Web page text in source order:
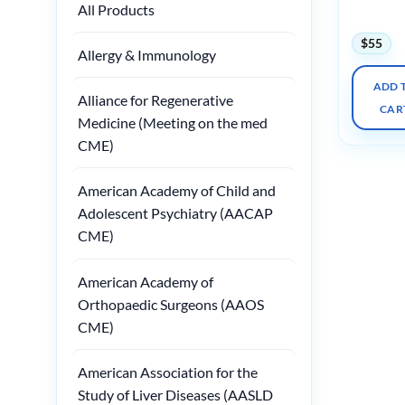
All Products
Allergy & Immunology
Alliance for Regenerative
Medicine (Meeting on the med
CME)
American Academy of Child and
Adolescent Psychiatry (AACAP
CME)
American Academy of
Orthopaedic Surgeons (AAOS
CME)
American Association for the
Study of Liver Diseases (AASLD
$55
ADD